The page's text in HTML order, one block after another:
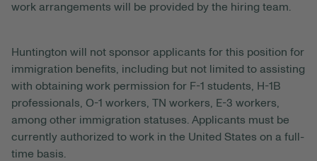
work arrangements will be provided by the hiring team.
Huntington will not sponsor applicants for this position for
immigration benefits, including but not limited to assisting
with obtaining work permission for F-1 students, H-1B
professionals, O-1 workers, TN workers, E-3 workers,
among other immigration statuses. Applicants must be
currently authorized to work in the United States on a full-
time basis.